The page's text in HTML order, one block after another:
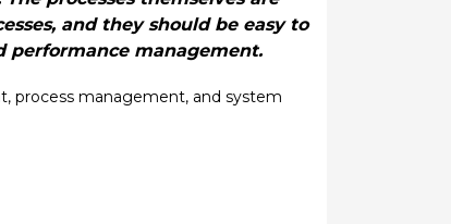
and they should be easy to
performance management.
process management, and system